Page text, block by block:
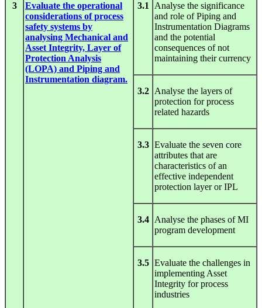
3
Evaluate the operational
considerations of process
safety systems by
analysing Mechanical and
Asset Integrity, Layer of
Protection Analysis
(LOPA) and Piping and
Instrumentation diagram.
3.1
Analyse the significance
and role of Piping and
Instrumentation Diagrams
and the potential
consequences of not
maintaining their currency
3.2
Analyse the layers of
protection for process
related hazards
3.3 Evaluate the seven core
attributes that are
characteristics of an
effective independent
protection layer or IPL
3.4
Analyse the phases of MI
program development
3.5 Evaluate the challenges in
implementing Asset
Integrity for process
industries